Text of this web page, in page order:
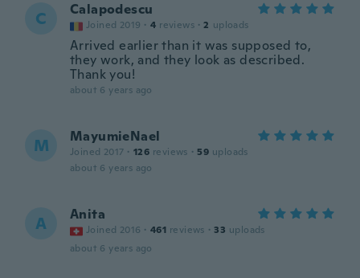
C Calapodescu
Joined 2019 · 4 reviews · 2 uploads
Arrived earlier than it was supposed to,
they work, and they look as described.
Thank you!
about 6 years ago
M MayumieNael
Joined 2017 · 126 reviews · 59 uploads
about 6 years ago
A Anita
Joined 2016 · 461 reviews · 33 uploads
about 6 years ago